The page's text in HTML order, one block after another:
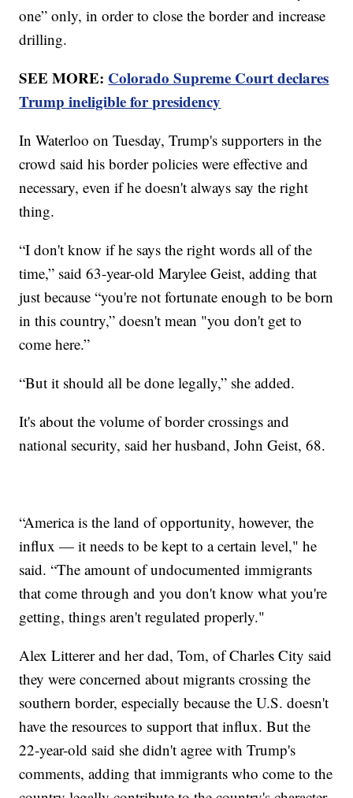
one” only, in order to close the border and increase
drilling.
SEE MORE: Colorado Supreme Court declares
Trump ineligible for presidency
In Waterloo on Tuesday, Trump's supporters in the
crowd said his border policies were effective and
necessary, even if he doesn't always say the right
thing.
“I don't know if he says the right words all of the
time,” said 63-year-old Marylee Geist, adding that
just because “you're not fortunate enough to be born
in this country,” doesn't mean "you don't get to
come here.”
“But it should all be done legally,” she added.
It's about the volume of border crossings and
national security, said her husband, John Geist, 68.
“America is the land of opportunity, however, the
influx — it needs to be kept to a certain level," he
said. “The amount of undocumented immigrants
that come through and you don't know what you're
getting, things aren't regulated properly."
Alex Litterer and her dad, Tom, of Charles City said
they were concerned about migrants crossing the
southern border, especially because the U.S. doesn't
have the resources to support that influx. But the
22-year-old said she didn't agree with Trump's
comments, adding that immigrants who come to the